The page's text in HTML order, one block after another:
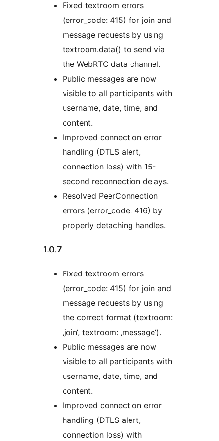
Fixed textroom errors
(error_code: 415) for join and
message requests by using
textroom.data() to send via
the WebRTC data channel.
Public messages are now
visible to all participants with
username, date, time, and
content.
Improved connection error
handling (DTLS alert,
connection loss) with 15-
second reconnection delays.
Resolved PeerConnection
errors (error_code: 416) by
properly detaching handles.
1.0.7
Fixed textroom errors
(error_code: 415) for join and
message requests by using
the correct format (textroom:
‚join‘, textroom: ‚message‘).
Public messages are now
visible to all participants with
username, date, time, and
content.
Improved connection error
handling (DTLS alert,
connection loss) with